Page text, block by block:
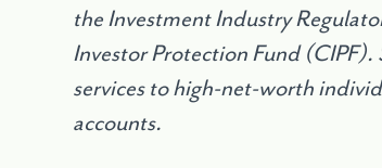
the Investment Industry
Investor Protection Fund
services to high-net-worth
accounts.